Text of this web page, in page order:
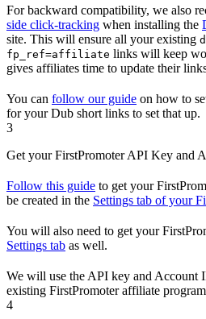
For backward compatibility, we also
side click-tracking when installing the
site. This will ensure all your existing
fp_ref=affiliate links will keep
gives affiliates time to update their
You can follow our guide on how to
for your Dub short links to set that up.
3
Get your FirstPromoter API Key and
Follow this guide to get your
be created in the Settings tab of your
You will also need to get your
Settings tab as well.
We will use the API key and Account
existing FirstPromoter affiliate
4